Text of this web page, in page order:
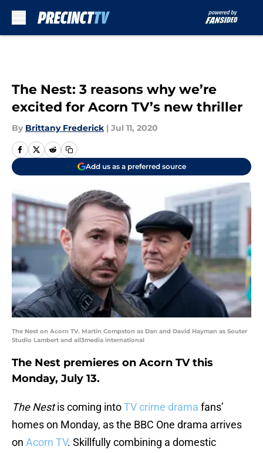
The Nest: 3 reasons why we’re
excited for Acorn TV’s new thriller
By Brittany Frederick | Jul 11, 2020
Add us as a preferred source
The Nest on Acorn TV. Martin Compston as Dan and David Hayman as Souter
Studio Lambert and all3media international
The Nest premieres on Acorn TV this
Monday, July 13.
The Nestis coming intoTV crime drama fans’
homes on Monday, as the BBC One drama arrives
on Acorn TV. Skillfully combining a domestic